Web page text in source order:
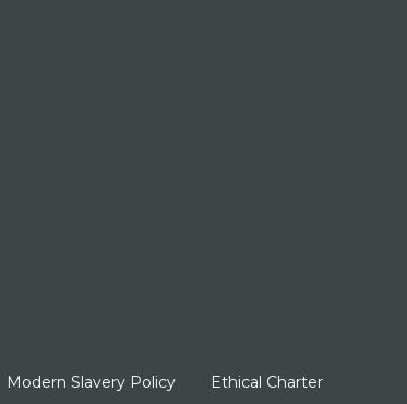
Modern Slavery Policy Ethical Charter